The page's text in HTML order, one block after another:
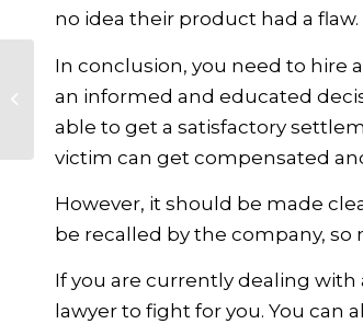
no idea their product had a flaw.
In conclusion, you need to hire
an informed and educated
able to get a satisfactory
victim can get compensated
However, it should be made
be recalled by the company, so
If you are currently dealing with
lawyer to fight for you. You can
What Is Considered
Abuse?